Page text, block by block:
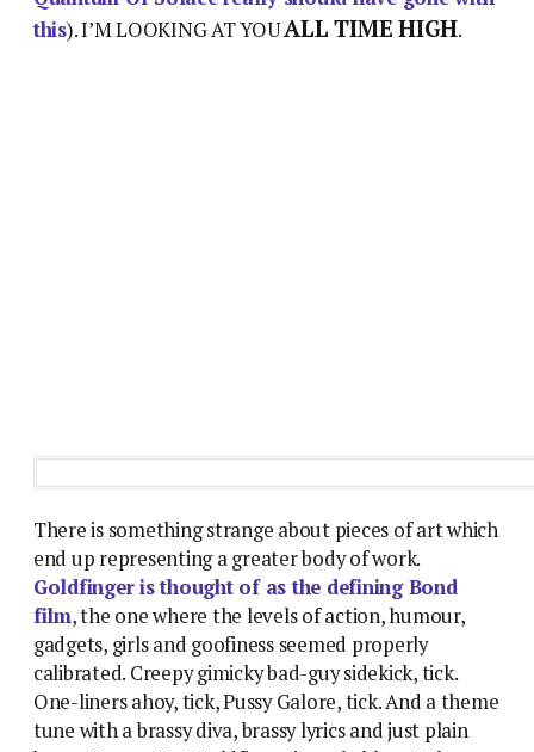
this). I’M LOOKING AT YOUALL TIME HIGH.
There is something strange about pieces of art which
end up representing a greater body of work.
Goldfinger is thought of as the defining Bond
film, the one where the levels of action, humour,
gadgets, girls and goofiness seemed properly
calibrated. Creepy gimicky bad-guy sidekick, tick.
One-liners ahoy, tick, Pussy Galore, tick. And a theme
tune with a brassy diva, brassy lyrics and just plain